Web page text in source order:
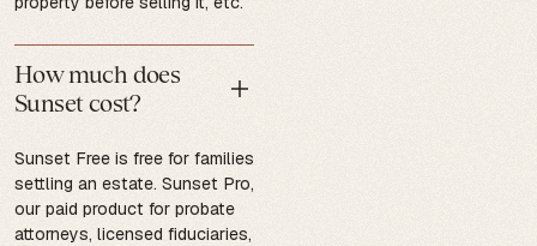
How much does
Sunset cost?
Sunset Free is free for families
settling an estate. Sunset Pro,
our paid product for probate
attorneys, licensed fiduciaries,